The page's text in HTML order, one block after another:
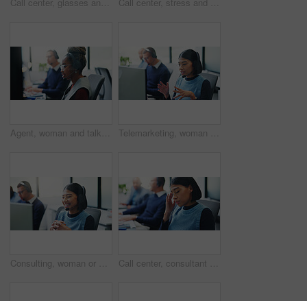
Agent, woman and talking with headset at call center for advice, customer service and online query. Coworking, consultant and microphone for client support, crm representative and virtual assistance Telemarketing, woman or mic with computer in call center for needs assessment, finance offer or CRM. Sales, financial agent or discussion on tech for product knowledge, explain service and coworking
Consulting, woman or headset with computer in call center for portfolio update, loan advice or CRM. Coworking, finance agent or happy with tech for insurance claim, online inquiry or customer service Call center, consultant and headache with woman in office for customer support, fail and debt crisis. Hotline operator, contact us and fatigue with person in coworking agency for communication